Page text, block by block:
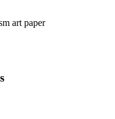
art paper